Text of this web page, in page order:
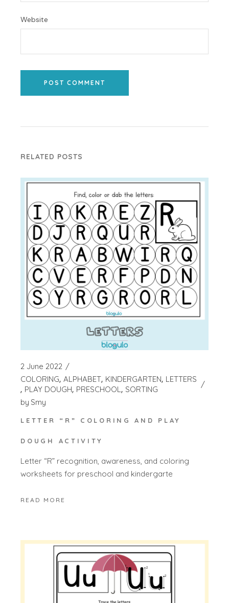
Website
POST COMMENT
RELATED POSTS
2 June 2022
COLORING ALPHABET KINDERGARTEN LETTERS
PLAY DOUGH PRESCHOOL SORTING
by Smy
LETTER “R” COLORING AND PLAY
DOUGH ACTIVITY
Letter “R” recognition, awareness, and coloring
worksheets for preschool and kindergarte
READ MORE